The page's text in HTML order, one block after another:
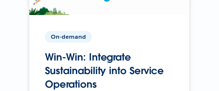
On-demand
Win-Win: Integrate
Sustainability into Service
Operations